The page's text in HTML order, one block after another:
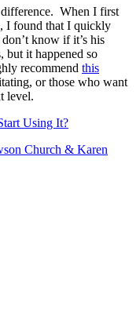
difference. When I first
I found that I quickly
know if it’s his
but it happened so
recommend this
or those who want
level.
Using It?
Church & Karen